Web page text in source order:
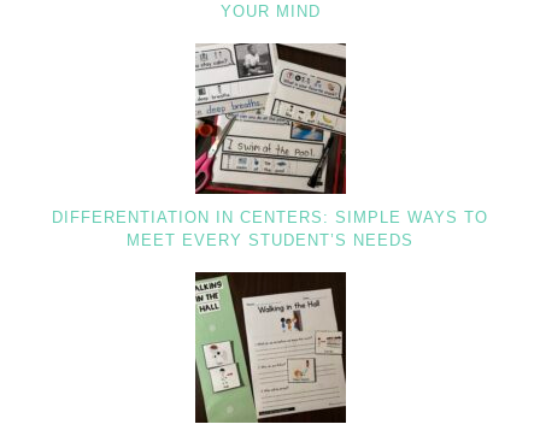
YOUR MIND
DIFFERENTIATION IN CENTERS: SIMPLE WAYS TO
MEET EVERY STUDENT’S NEEDS